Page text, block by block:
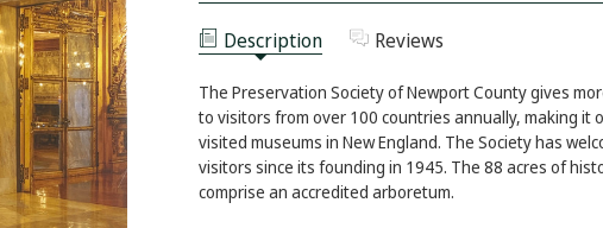
EXPERIENCE
Description Reviews
The Preservation Society of Newport County gives
to visitors from over 100 countries annually, making it
visited museums in New England. The Society has
visitors since its founding in 1945. The 88 acres of
comprise an accredited arboretum.